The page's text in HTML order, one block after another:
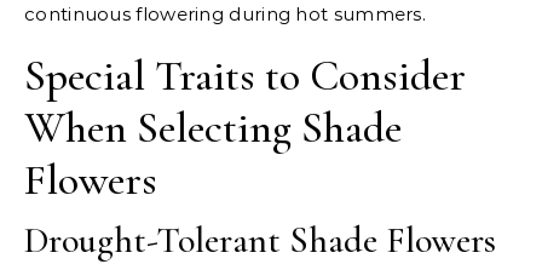
continuous flowering during hot summers.
Special Traits to Consider
When Selecting Shade
Flowers
Drought-Tolerant Shade Flowers